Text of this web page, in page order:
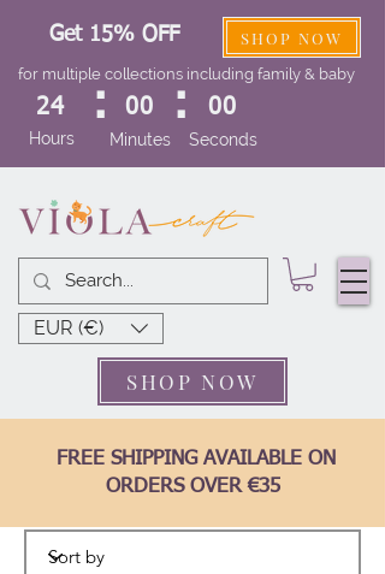
EUR (€)
FREE SHIPPING AVAILABLE ON
ORDERS OVER €35
Get 15% OFF SHOP NOW
for multiple collections including family & baby
24
Hours
: 00
Minutes
: 00
Seconds
SHOP NOW